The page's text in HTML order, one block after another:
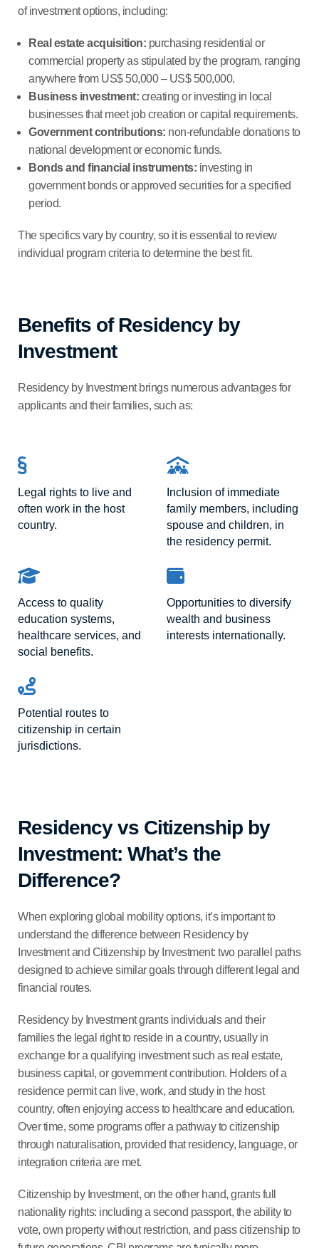
of investment options, including:
Real estate acquisition: purchasing residential or
commercial property as stipulated by the program, ranging
anywhere from US$ 50,000 – US$ 500,000.
Business investment: creating or investing in local
businesses that meet job creation or capital requirements.
Government contributions: non-refundable donations to
national development or economic funds.
Bonds and financial instruments: investing in
government bonds or approved securities for a specified
period.
The specifics vary by country, so it is essential to review
individual program criteria to determine the best fit.
Benefits of Residency by
Investment
Residency by Investment brings numerous advantages for
applicants and their families, such as:
Legal rights to live and
often work in the host
country.
Inclusion of immediate
family members, including
spouse and children, in
the residency permit.
Access to quality
education systems,
healthcare services, and
social benefits.
Opportunities to diversify
wealth and business
interests internationally.
Potential routes to
citizenship in certain
jurisdictions.
Residency vs Citizenship by
Investment: What’s the
Difference?
When exploring global mobility options, it’s important to
understand the difference between Residency by
Investment and Citizenship by Investment: two parallel paths
designed to achieve similar goals through different legal and
financial routes.
Residency by Investment grants individuals and their
families the legal right to reside in a country, usually in
exchange for a qualifying investment such as real estate,
business capital, or government contribution. Holders of a
residence permit can live, work, and study in the host
country, often enjoying access to healthcare and education.
Over time, some programs offer a pathway to citizenship
through naturalisation, provided that residency, language, or
integration criteria are met.
Citizenship by Investment, on the other hand, grants full
nationality rights: including a second passport, the ability to
vote, own property without restriction, and pass citizenship to